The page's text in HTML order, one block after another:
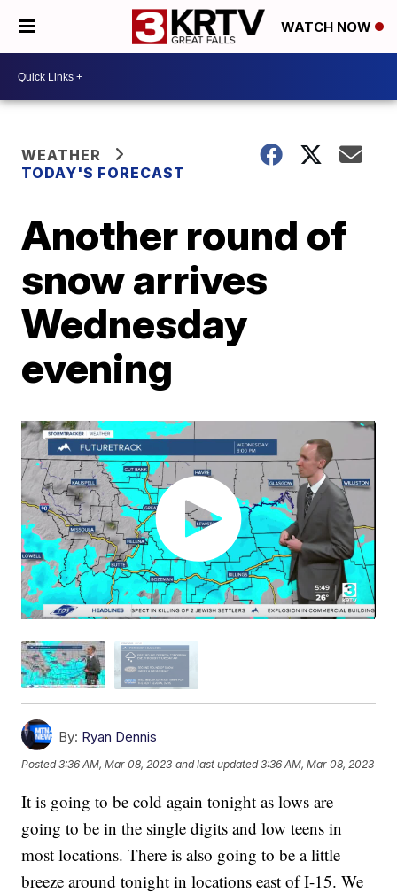
WATCH NOW
WEATHER
TODAY'S FORECAST
Another round of
snow arrives
Wednesday
evening
By: Ryan Dennis
Posted3:36 AM, Mar 08, 2023 and last updated 3:36 AM, Mar 08, 2023
It is going to be cold again tonight as lows are
going to be in the single digits and low teens in
most locations. There is also going to be a little
breeze around tonight in locations east of I-15. We